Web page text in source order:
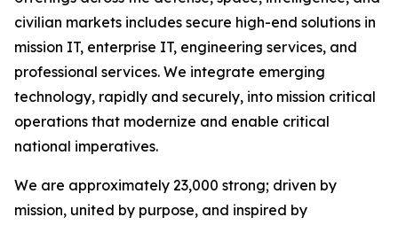
civilian markets includes secure high-end solutions in
mission IT, enterprise IT, engineering services, and
professional services. We integrate emerging
technology, rapidly and securely, into mission critical
operations that modernize and enable critical
national imperatives.
We are approximately 23,000 strong; driven by
mission, united by purpose, and inspired by